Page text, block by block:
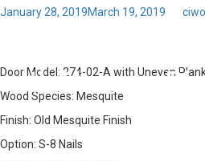
Posted
January 28, 2019March 19, 2019
with Uneven
Door Model: 274-02-A with Uneven
Wood Species: Mesquite
Finish: Old Mesquite Finish
Option: S-8 Nails